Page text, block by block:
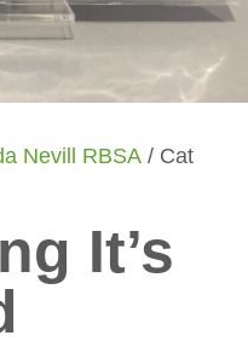
Nevill RBSA / Cat
It’s